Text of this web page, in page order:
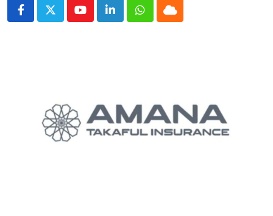
YoutubeLinkedInWhatsapp
Cloud